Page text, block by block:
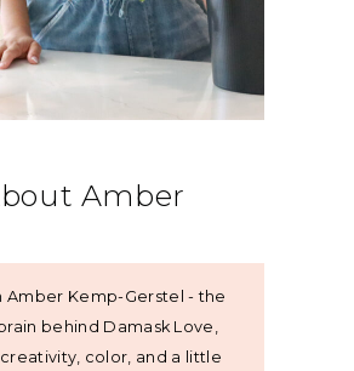
Amber
Amber Kemp-Gerstel - the
behind Damask Love,
color, and a little